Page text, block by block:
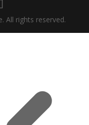
All rights reserved.